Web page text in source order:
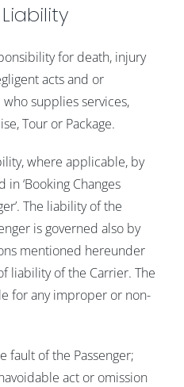
for death, injury
acts and or
supplies services,
Tour or Package.
where applicable, by
‘Booking Changes
The liability of the
is governed also by
mentioned hereunder
liability of the Carrier. The
for any improper or non-
fault of the Passenger;
act or omission